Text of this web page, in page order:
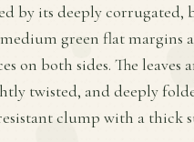
by its deeply corrugated,
green flat margins
on both sides. The leaves
twisted, and deeply
clump with a thick